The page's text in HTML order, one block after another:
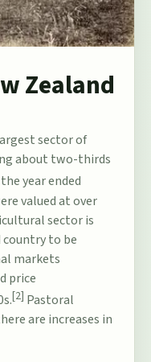
Zealand
sector of
about two-thirds
year ended
valued at over
sector is
country to be
markets
price
[2] Pastoral
are increases in